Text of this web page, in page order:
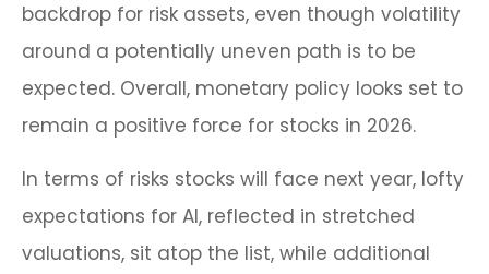
backdrop for risk assets, even though volatility
around a potentially uneven path is to be
expected. Overall, monetary policy looks set to
remain a positive force for stocks in 2026.
In terms of risks stocks will face next year, lofty
expectations for AI, reflected in stretched
valuations, sit atop the list, while additional